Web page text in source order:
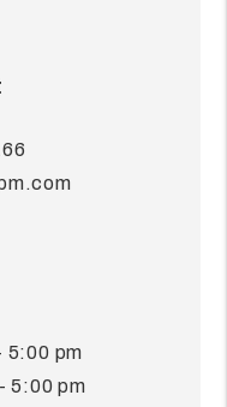
5:00 pm
5:00 pm